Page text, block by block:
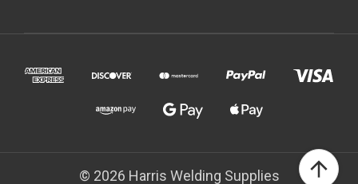
© 2026 Harris Welding Supplies